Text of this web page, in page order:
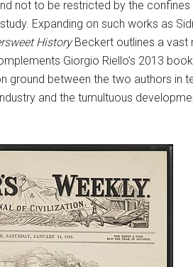
not to be restricted by the
Expanding on such works as
HistoryBeckert outlines a vast
Giorgio Riello’s 2013 book
between the two authors in
and the tumultuous